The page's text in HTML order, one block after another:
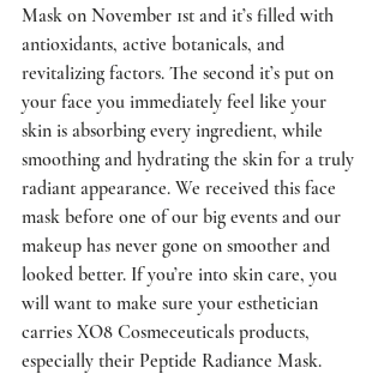
Mask on November 1st and it’s filled with
antioxidants, active botanicals, and
revitalizing factors. The second it’s put on
your face you immediately feel like your
skin is absorbing every ingredient, while
smoothing and hydrating the skin for a truly
radiant appearance. We received this face
mask before one of our big events and our
makeup has never gone on smoother and
looked better. If you’re into skin care, you
will want to make sure your esthetician
carries XO8 Cosmeceuticals products,
especially their Peptide Radiance Mask.